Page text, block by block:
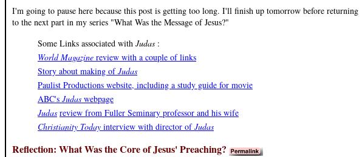
I'm going to pause here because this post is getting too long. I'll finish up tomorrow before returning
to the next part in my series "What Was the Message of Jesus?"
Some Links associated with Judas :
World Magazine review with a couple of links
Story about making ofJudas
Paulist Productions website, including a study guide for movie
ABC's Judas webpage
Judas review from Fuller Seminary professor and his wife
Christianity Today interview with director ofJudas
Reflection: What Was the Core of Jesus' Preaching?